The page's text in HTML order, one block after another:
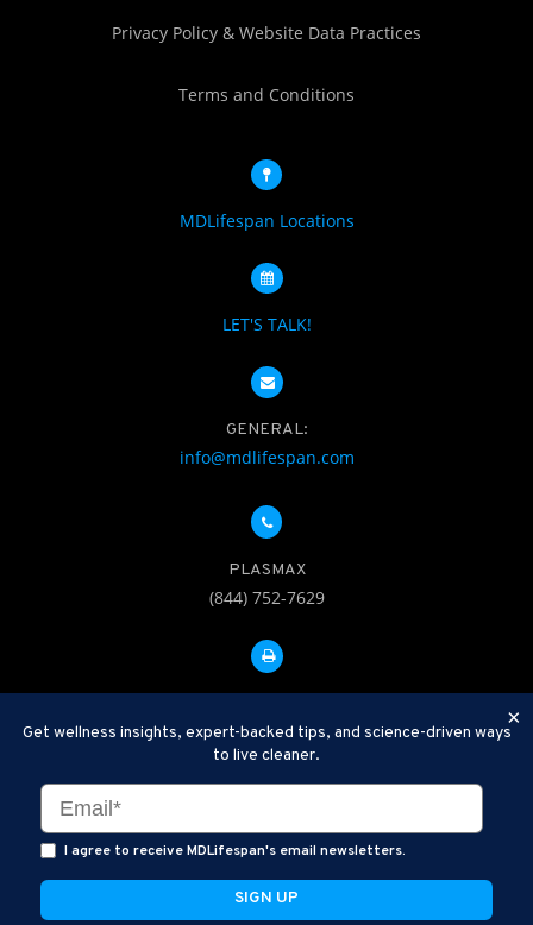
Privacy Policy & Website Data Practices
Terms and Conditions
MDLifespan Locations
LET'S TALK!
GENERAL:
info@mdlifespan.com
PLASMAX
(844) 752-7629
Disclaimer: Therapeutic Plasma Exchange is an established,
minimally invasive procedure used to help remove harmful
substances and inflammatory compounds from the bloodstream.
MDLifespan Advanced TPE protocols are designed to support
general health wellness and are not intended to diagnose, treat,
×
Get wellness insights, expert-backed tips, and science-driven ways
to live cleaner.
I agree to receive MDLifespan's email newsletters.